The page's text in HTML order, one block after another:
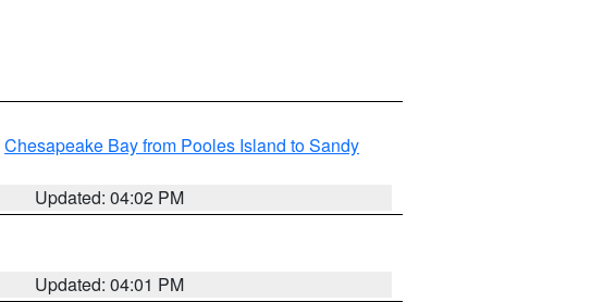
Chesapeake Bay from Pooles Island to Sandy
Updated: 04:02 PM
Updated: 04:01 PM